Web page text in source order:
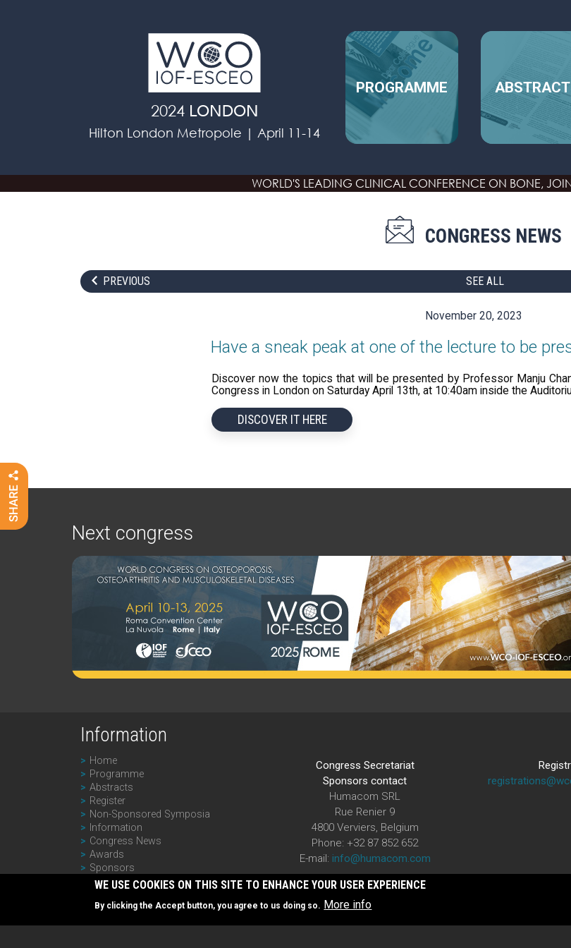
2024 LONDON
Hilton London Metropole | April 11-14
MAIN NAVIGATION
PROGRAMME
WORLD'S LEADING CLINICAL CONFERENCE ON BONE,
CONGRESS NEWS
PREVIOUS SEE ALL
November 20, 2023
Have a sneak peak at one of the lecture to be
Discover now the topics that will be presented by Professor Manju
Congress in London on Saturday April 13th, at 10:40am inside the
DISCOVER IT HERE
Next congress
Information
Home
Programme
Abstracts
Register
Non-Sponsored Symposia
Information
Congress News
Awards
Sponsors
Past Editions
Congress Secretariat
Sponsors contact
Humacom SRL
Rue Renier 9
4800 Verviers, Belgium
Phone: +32 87 852 652
E-mail: info@humacom.com
WE USE COOKIES ON THIS SITE TO ENHANCE YOUR USER EXPERIENCE
By clicking the Accept button, you agree to us doing so. More info